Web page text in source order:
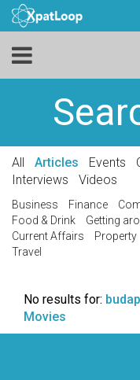
All Articles Events
Interviews
Videos
Business Finance
Food & Drink
Getting
Current Affairs
Property
Travel
No results for:
Movies